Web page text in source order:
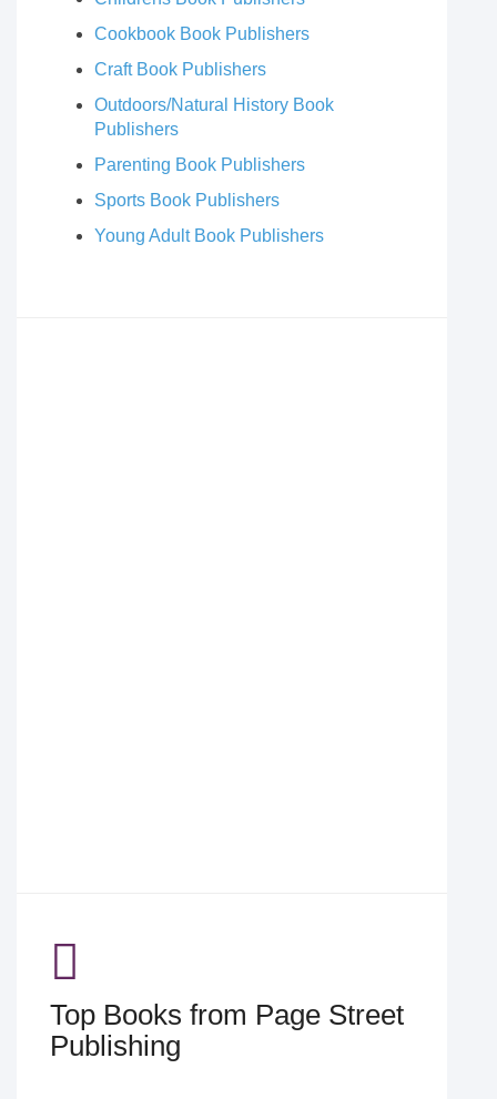
Cookbook Book Publishers
Craft Book Publishers
Outdoors/Natural History Book
Publishers
Parenting Book Publishers
Sports Book Publishers
Young Adult Book Publishers
Top Books from Page Street
Publishing